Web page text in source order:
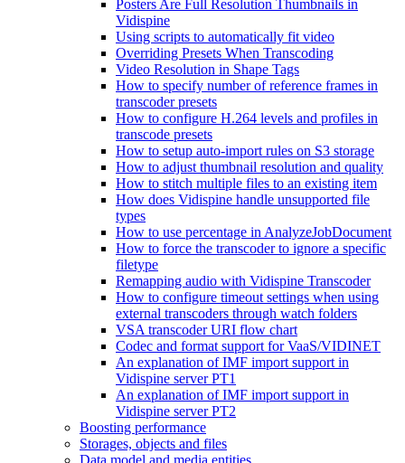
Posters Are Full Resolution Thumbnails in
Vidispine
Using scripts to automatically fit video
Overriding Presets When Transcoding
Video Resolution in Shape Tags
How to specify number of reference frames in
transcoder presets
How to configure H.264 levels and profiles in
transcode presets
How to setup auto-import rules on S3 storage
How to adjust thumbnail resolution and quality
How to stitch multiple files to an existing item
How does Vidispine handle unsupported file
types
How to use percentage in AnalyzeJobDocument
How to force the transcoder to ignore a specific
filetype
Remapping audio with Vidispine Transcoder
How to configure timeout settings when using
external transcoders through watch folders
VSA transcoder URI flow chart
Codec and format support for VaaS/VIDINET
An explanation of IMF import support in
Vidispine server PT1
An explanation of IMF import support in
Vidispine server PT2
Boosting performance
Storages, objects and files
Data model and media entities